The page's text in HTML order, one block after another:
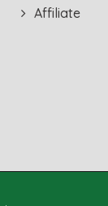
Affiliate